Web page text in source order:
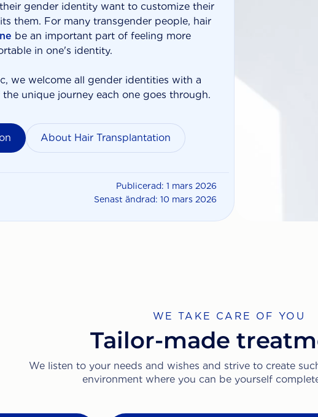
gender identity want to customize their
them. For many transgender people, hair
be an important part of feeling more
in one's identity.
we welcome all gender identities with a
unique journey each one goes through.
About Hair Transplantation
Publicerad: 1 mars 2026
Senast ändrad: 10 mars 2026
WE TAKE CARE OF YOU
Tailor-made
We listen to your needs and wishes and strive to create
environment where you can be yourself